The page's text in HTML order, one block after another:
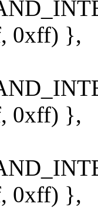
0xff) },
0xff) },
0xff) },